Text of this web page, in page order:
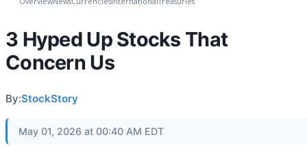
3 Hyped Up Stocks That
Concern Us
By:StockStory
May 01, 2026 at 00:40 AM EDT